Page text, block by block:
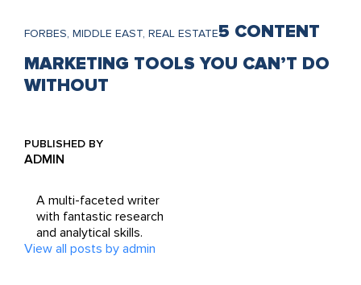
FORBES, MIDDLE EAST, REAL ESTATE5 CONTENT
MARKETING TOOLS YOU CAN’T DO
WITHOUT
PUBLISHED BY
ADMIN
A multi-faceted writer
with fantastic research
and analytical skills.
View all posts by admin